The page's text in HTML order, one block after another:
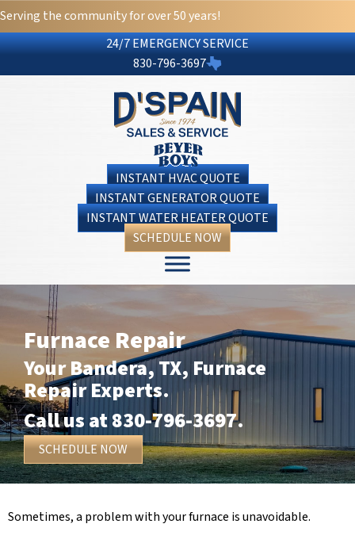
Serving the community for over 50 years!
24/7 EMERGENCY SERVICE
830-796-3697
INSTANT HVAC QUOTE
INSTANT GENERATOR QUOTE
INSTANT WATER HEATER QUOTE
SCHEDULE NOW
Furnace Repair
YourBandera, TX, Furnace
Repair Experts.
Call us at830-796-3697.
SCHEDULE NOW
Sometimes, a problem with your furnace is unavoidable.